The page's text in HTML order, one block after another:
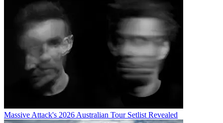
Massive Attack's 2026 Australian Tour Setlist Revealed